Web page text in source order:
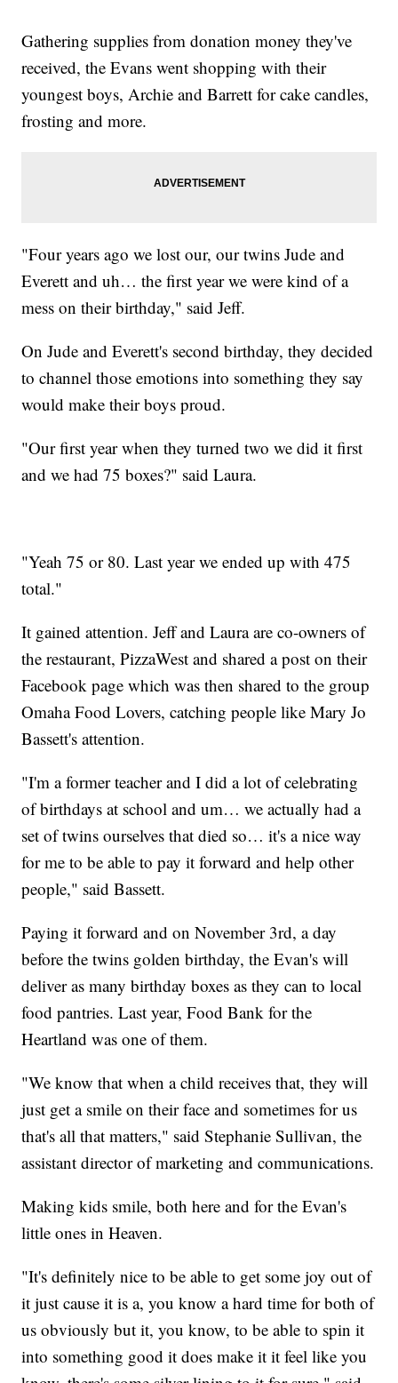
Gathering supplies from donation money they've
received, the Evans went shopping with their
youngest boys, Archie and Barrett for cake candles,
frosting and more.
"Four years ago we lost our, our twins Jude and
Everett and uh… the first year we were kind of a
mess on their birthday," said Jeff.
On Jude and Everett's second birthday, they decided
to channel those emotions into something they say
would make their boys proud.
"Our first year when they turned two we did it first
and we had 75 boxes?" said Laura.
"Yeah 75 or 80. Last year we ended up with 475
total."
It gained attention. Jeff and Laura are co-owners of
the restaurant, PizzaWest and shared a post on their
Facebook page which was then shared to the group
Omaha Food Lovers, catching people like Mary Jo
Bassett's attention.
"I'm a former teacher and I did a lot of celebrating
of birthdays at school and um… we actually had a
set of twins ourselves that died so… it's a nice way
for me to be able to pay it forward and help other
people," said Bassett.
Paying it forward and on November 3rd, a day
before the twins golden birthday, the Evan's will
deliver as many birthday boxes as they can to local
food pantries. Last year, Food Bank for the
Heartland was one of them.
"We know that when a child receives that, they will
just get a smile on their face and sometimes for us
that's all that matters," said Stephanie Sullivan, the
assistant director of marketing and communications.
Making kids smile, both here and for the Evan's
little ones in Heaven.
"It's definitely nice to be able to get some joy out of
it just cause it is a, you know a hard time for both of
us obviously but it, you know, to be able to spin it
into something good it does make it it feel like you